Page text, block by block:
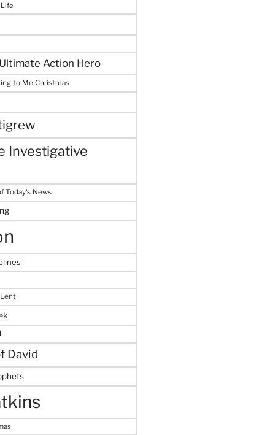
Action Hero
to Me Christmas
Investigative
Today's News
David